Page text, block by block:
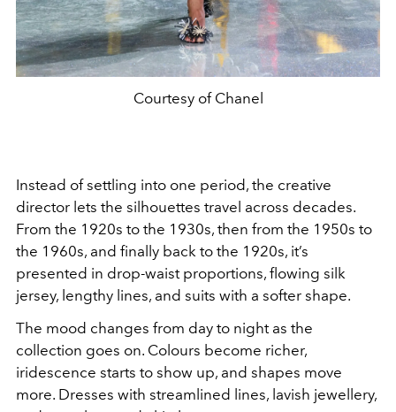
Courtesy of Chanel
Instead of settling into one period, the creative
director lets the silhouettes travel across decades.
From the 1920s to the 1930s, then from the 1950s to
the 1960s, and finally back to the 1920s, it’s
presented in drop-waist proportions, flowing silk
jersey, lengthy lines, and suits with a softer shape.
The mood changes from day to night as the
collection goes on. Colours become richer,
iridescence starts to show up, and shapes move
more. Dresses with streamlined lines, lavish jewellery,